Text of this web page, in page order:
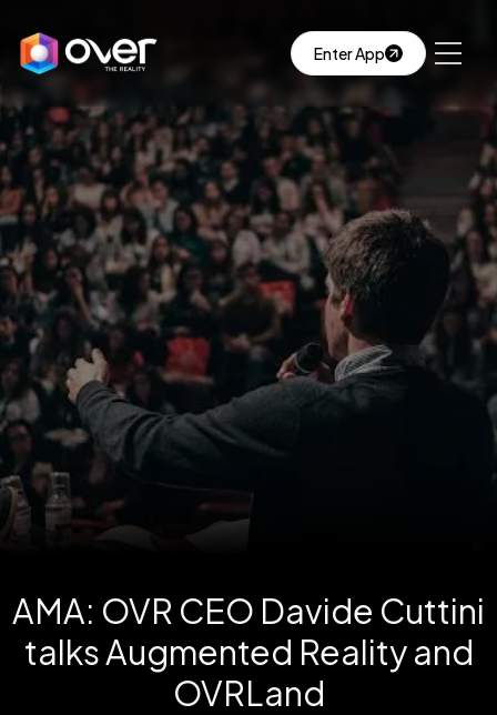
Enter App
AMA: OVR CEO Davide Cuttini
talks Augmented Reality and
OVRLand